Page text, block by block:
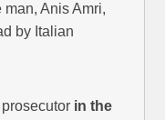
Anis Amri,
by Italian
prosecutor in the